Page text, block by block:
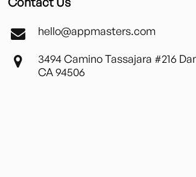
hello@appmasters.com
3494 Camino Tassajara #216
CA 94506